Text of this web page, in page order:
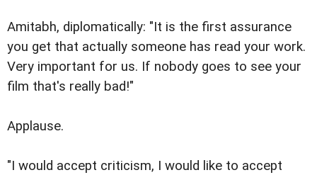
Amitabh, diplomatically: "It is the first assurance
you get that actually someone has read your work.
Very important for us. If nobody goes to see your
film that's really bad!"
Applause.
"I would accept criticism, I would like to accept